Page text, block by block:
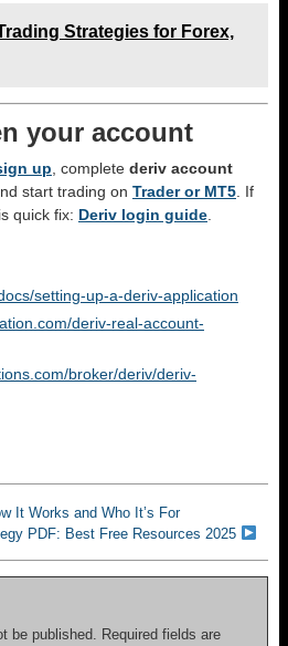
Strategies for Forex,
your account
up , complete deriv account
start trading on Trader or MT5 . If
quick fix: Deriv login guide
setting-up-a-deriv-application
deriv-real-account-
broker/deriv/deriv-
It Works and Who It’s For
PDF: Best Free Resources 2025
be published. Required fields are